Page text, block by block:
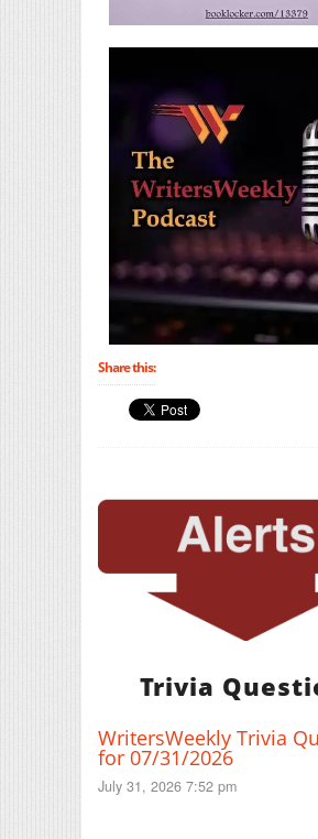
Share this:
Trivia
WritersWeekly Trivia
for 07/31/2026
July 31, 2026 7:52 pm